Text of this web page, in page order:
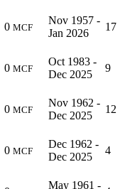
0 MCF
Nov 1957 -
Jan 2026
17
0 MCF
Oct 1983 -
Dec 2025
9
0 MCF
Nov 1962 -
Dec 2025
12
0 MCF
Dec 1962 -
Dec 2025
4
May 1961 -